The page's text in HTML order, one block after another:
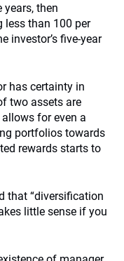
then
than 100 per
investor’s five-year
has certainty in
two assets are
for even a
portfolios towards
rewards starts to
that “diversification
little sense if you